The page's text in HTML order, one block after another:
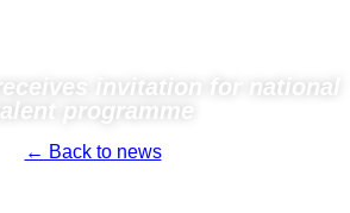
invitation for national
programme
← Back to news